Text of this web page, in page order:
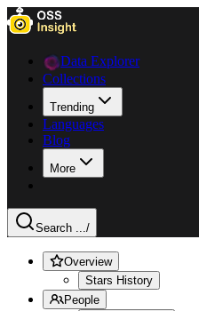
Data Explorer
Collections
Trending
Languages
Blog
More
Search .../
Overview
Stars History
People